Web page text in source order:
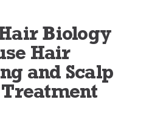
Biology
Hair
and Scalp